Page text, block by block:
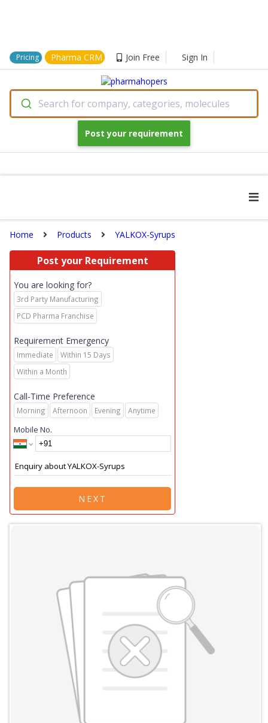
Pricing Pharma CRM Join Free Sign In
Search for company, categories, molecules
Post your requirement
Home Products YALKOX-Syrups
Post your Requirement
You are looking for?
3rd Party Manufacturing
PCD Pharma Franchise
Requirement Emergency
Immediate
Within 15 Days
Within a Month
Call-Time Preference
Morning Afternoon Evening Anytime
Mobile No.
NEXT